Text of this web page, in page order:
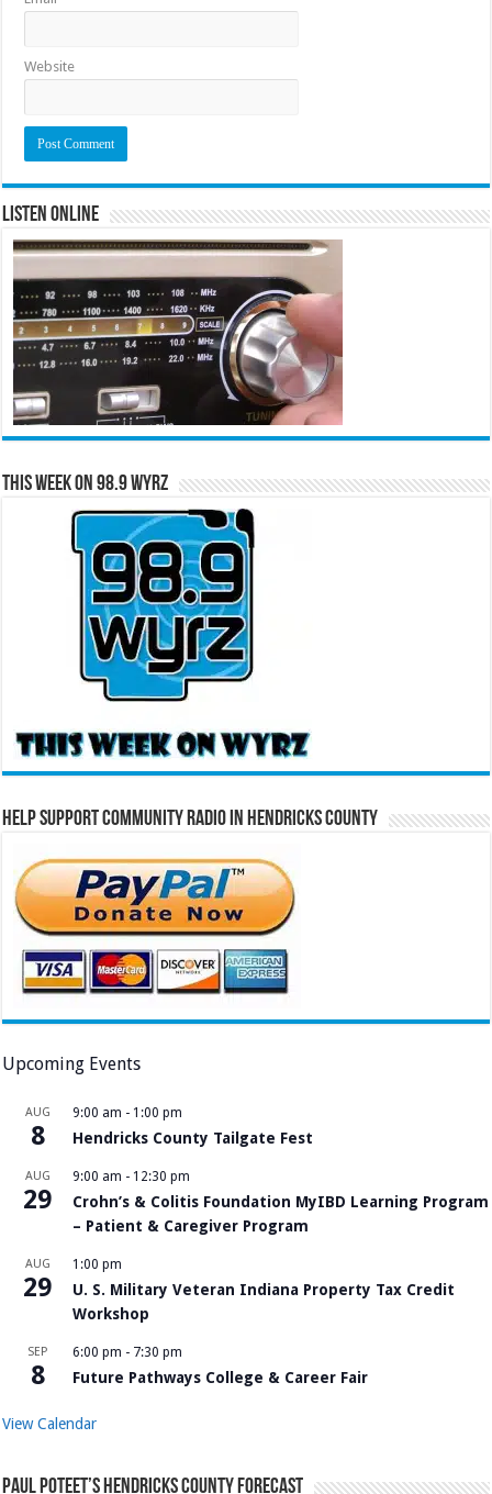
Website
Listen Online
This Week on 98.9 WYRZ
Help Support Community Radio in Hendricks County
Upcoming Events
AUG
8
9:00 am - 1:00 pm
Hendricks County Tailgate Fest
AUG
29
9:00 am - 12:30 pm
Crohn’s & Colitis Foundation MyIBD Learning Program
– Patient & Caregiver Program
AUG
29
1:00 pm
U. S. Military Veteran Indiana Property Tax Credit
Workshop
SEP
8
6:00 pm - 7:30 pm
Future Pathways College & Career Fair
View Calendar
Paul Poteet’s Hendricks County Forecast